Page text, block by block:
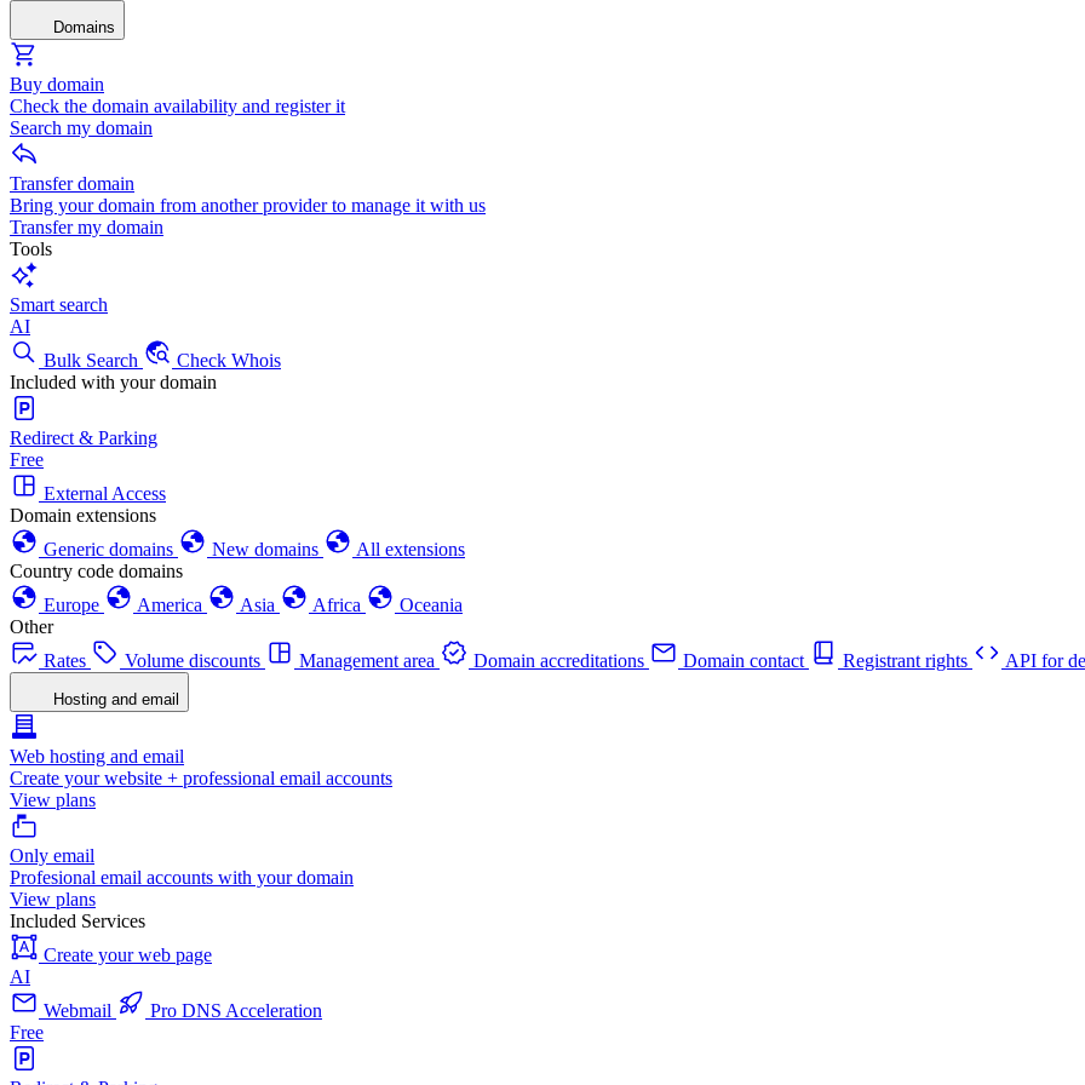
Domains
Buy domain
Check the domain availability and register it
Search my domain
Transfer domain
Bring your domain from another provider to manage it with us
Transfer my domain
Tools
Smart search
AI
Bulk Search
Check Whois
Included with your domain
Redirect & Parking
Free
External Access
Domain extensions
Generic domains
New domains
All extensions
Country code domains
Europe
America Asia Africa
Oceania
Other
Rates
Volume discounts Management area Domain accreditations Domain contact Registrant rights API for
Hosting and email
Web hosting and email
Create your website + professional email accounts
View plans
Only email
Profesional email accounts with your domain
View plans
Included Services
Create your web page
AI
Webmail
Pro DNS Acceleration
Free